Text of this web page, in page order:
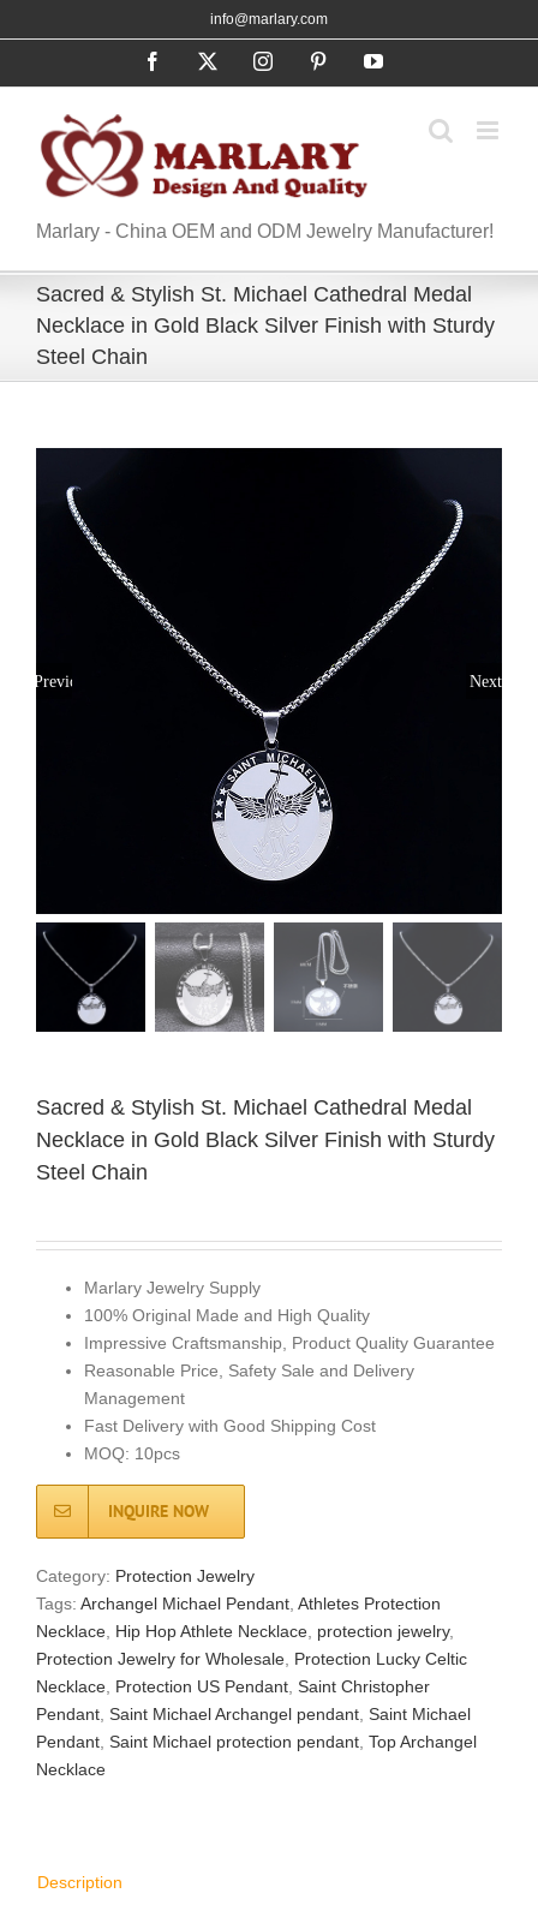
to
info@marlary.com
Facebook InstagramPinterestYouTube
Marlary - China OEM and ODM Jewelry Manufacturer!
Sacred & Stylish St. Michael Cathedral Medal
Necklace in Gold Black Silver Finish with Sturdy
Steel Chain
Previous Next
Sacred & Stylish St. Michael Cathedral Medal
Necklace in Gold Black Silver Finish with Sturdy
Steel Chain
Marlary Jewelry Supply
100% Original Made and High Quality
Impressive Craftsmanship, Product Quality Guarantee
Reasonable Price, Safety Sale and Delivery
Management
Fast Delivery with Good Shipping Cost
MOQ: 10pcs
INQUIRE NOW
Category: Protection Jewelry
Tags: Archangel Michael Pendant Athletes Protection
Necklace Hip Hop Athlete Necklace protection jewelry,
Protection Jewelry for Wholesale Protection Lucky Celtic
Necklace Protection US Pendant Saint Christopher
Pendant Saint Michael Archangel pendant Saint Michael
Pendant Saint Michael protection pendant Top Archangel
Necklace
Description